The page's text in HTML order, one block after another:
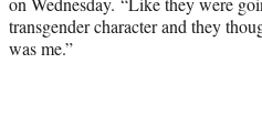
transgender character and they
was me.”